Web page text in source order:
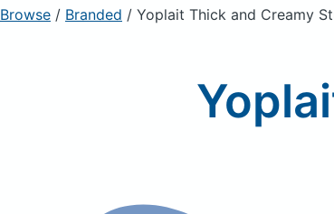
Browse / Branded / Yoplait Thick and Creamy